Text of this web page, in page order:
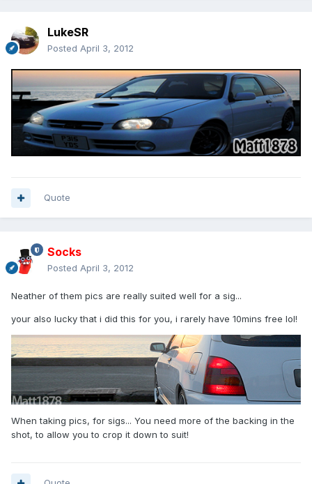
LukeSR
Posted April 3, 2012
Quote
Socks
Posted April 3, 2012
Neather of them pics are really suited well for a sig...
your also lucky that i did this for you, i rarely have 10mins free lol!
When taking pics, for sigs... You need more of the backing in the
shot, to allow you to crop it down to suit!